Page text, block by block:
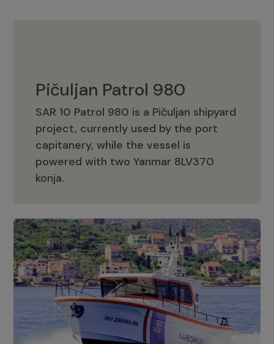
Pičuljan Patrol 980
SAR 10 Patrol 980 is a Pičuljan shipyard
project, currently used by the port
capitanery, while the vessel is
powered with two Yanmar 8LV370
konja.
Pičuljan Patrol 980
Adriana 36 Patrol
The Adriana 36 is a vessel from the